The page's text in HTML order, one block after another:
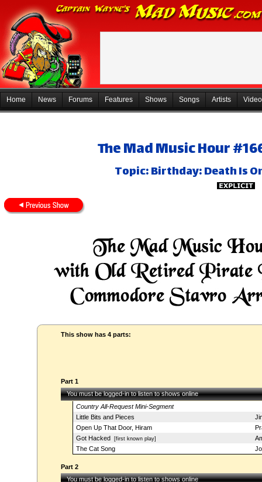
Home News Forums Features Shows Songs Artists
The Mad Music Hour
Topic: Birthday: Death Is
This show has 4 parts:
Part 1
You must be logged-in to listen to shows online
Country All-Request Mini-Segment
Little Bits and Pieces
Open Up That Door, Hiram
Got Hacked [first known play]
The Cat Song
Part 2
You must be logged-in to listen to shows online